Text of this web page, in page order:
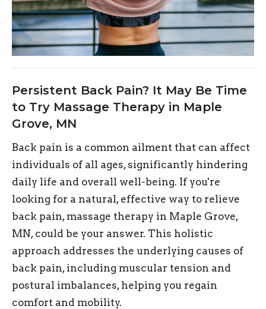
Persistent Back Pain? It May Be Time
to Try Massage Therapy in Maple
Grove, MN
Back pain is a common ailment that can affect
individuals of all ages, significantly hindering
daily life and overall well-being. If you're
looking for a natural, effective way to relieve
back pain, massage therapy in Maple Grove,
MN, could be your answer. This holistic
approach addresses the underlying causes of
back pain, including muscular tension and
postural imbalances, helping you regain
comfort and mobility.